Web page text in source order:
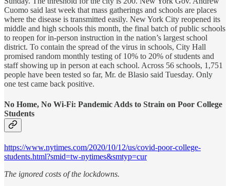
Cuomo said last week that mass gatherings and schools are places
where the disease is transmitted easily. New York City reopened its
middle and high schools this month, the final batch of public schools
to reopen for in-person instruction in the nation’s largest school
district. To contain the spread of the virus in schools, City Hall
promised random monthly testing of 10% to 20% of students and
staff showing up in person at each school. Across 56 schools, 1,751
people have been tested so far, Mr. de Blasio said Tuesday. Only
one test came back positive.
No Home, No Wi-Fi: Pandemic Adds to Strain on Poor College
Students
https://www.nytimes.com/2020/10/12/us/covid-poor-college-
students.html?smid=tw-nytimes&smtyp=cur
The ignored costs of the lockdowns.